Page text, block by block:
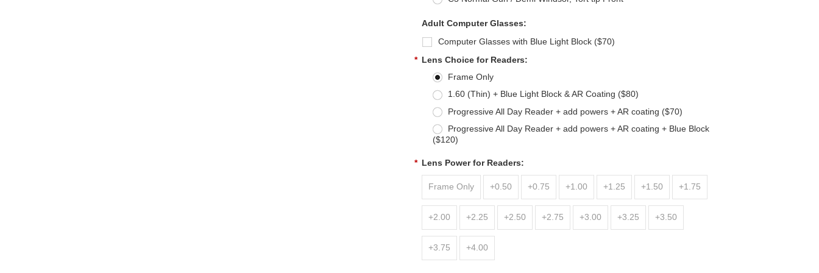
Adult Computer Glasses:
Computer Glasses with Blue Light Block ($70)
* Lens Choice for Readers:
Frame Only
1.60 (Thin) + Blue Light Block & AR Coating ($80)
Progressive All Day Reader + add powers + AR coating ($70)
Progressive All Day Reader + add powers + AR coating + Blue Block
($120)
* Lens Power for Readers:
Frame Only +0.50 +0.75 +1.00 +1.25 +1.50 +1.75
+2.00 +2.25 +2.50 +2.75 +3.00 +3.25 +3.50
+3.75 +4.00